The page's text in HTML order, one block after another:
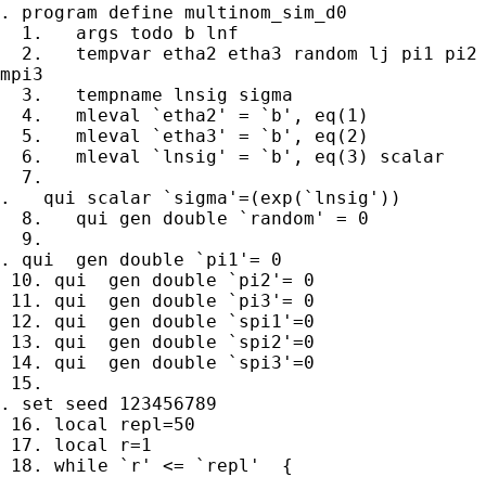
. program define multinom_sim_d0
  1.   args todo b lnf
2.   tempvar etha2 etha3 random lj pi1
mpi3
  3.   tempname lnsig sigma
  4.   mleval `etha2' = `b', eq(1)
  5.   mleval `etha3' = `b', eq(2)
  6.   mleval `lnsig' = `b', eq(3) scalar
  7.
.   qui scalar `sigma'=(exp(`lnsig'))
  8.   qui gen double `random' = 0
  9.
. qui  gen double `pi1'= 0
10. qui  gen double `pi2'= 0
11. qui  gen double `pi3'= 0
12. qui  gen double `spi1'=0
13. qui  gen double `spi2'=0
14. qui  gen double `spi3'=0
15.
. set seed 123456789
16. local repl=50
17. local r=1
18. while `r' <= `repl'  {